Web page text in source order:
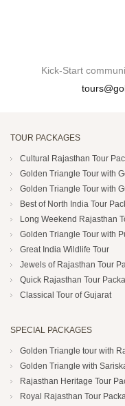
Kick-Start
TOUR PACKAGES
Cultural Rajasthan Tour
Golden Triangle Tour with
Golden Triangle Tour with
Best of North India Tour
Long Weekend Rajasthan
Golden Triangle Tour with
Great India Wildlife Tour
Jewels of Rajasthan Tour
Quick Rajasthan Tour
Classical Tour of Gujarat
SPECIAL PACKAGES
Golden Triangle tour with
Golden Triangle with
Rajasthan Heritage Tour
Royal Rajasthan Tour